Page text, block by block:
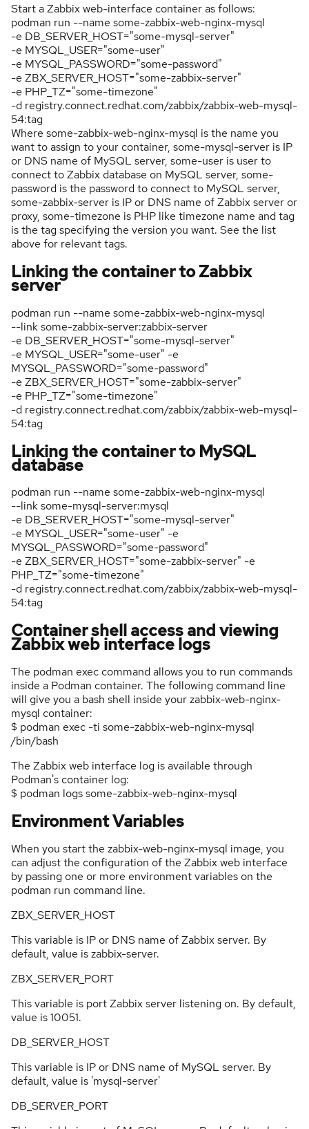
Start a Zabbix web-interface container as follows:
podman run --name some-zabbix-web-nginx-mysql
-e DB_SERVER_HOST="some-mysql-server"
-e MYSQL_USER="some-user"
-e MYSQL_PASSWORD="some-password"
-e ZBX_SERVER_HOST="some-zabbix-server"
-e PHP_TZ="some-timezone"
-d registry.connect.redhat.com/zabbix/zabbix-web-mysql-
54:tag
Where some-zabbix-web-nginx-mysql is the name you
want to assign to your container, some-mysql-server is IP
or DNS name of MySQL server, some-user is user to
connect to Zabbix database on MySQL server, some-
password is the password to connect to MySQL server,
some-zabbix-server is IP or DNS name of Zabbix server or
proxy, some-timezone is PHP like timezone name and tag
is the tag specifying the version you want. See the list
above for relevant tags.
Linking the container to Zabbix
server
podman run --name some-zabbix-web-nginx-mysql
--link some-zabbix-server:zabbix-server
-e DB_SERVER_HOST="some-mysql-server"
-e MYSQL_USER="some-user" -e
MYSQL_PASSWORD="some-password"
-e ZBX_SERVER_HOST="some-zabbix-server"
-e PHP_TZ="some-timezone"
-d registry.connect.redhat.com/zabbix/zabbix-web-mysql-
54:tag
Linking the container to MySQL
database
podman run --name some-zabbix-web-nginx-mysql
--link some-mysql-server:mysql
-e DB_SERVER_HOST="some-mysql-server"
-e MYSQL_USER="some-user" -e
MYSQL_PASSWORD="some-password"
-e ZBX_SERVER_HOST="some-zabbix-server" -e
PHP_TZ="some-timezone"
-d registry.connect.redhat.com/zabbix/zabbix-web-mysql-
54:tag
Container shell access and viewing
Zabbix web interface logs
The podman exec command allows you to run commands
inside a Podman container. The following command line
will give you a bash shell inside your zabbix-web-nginx-
mysql container:
$ podman exec -ti some-zabbix-web-nginx-mysql
/bin/bash
The Zabbix web interface log is available through
Podman's container log:
$ podman logs some-zabbix-web-nginx-mysql
Environment Variables
When you start the zabbix-web-nginx-mysql image, you
can adjust the configuration of the Zabbix web interface
by passing one or more environment variables on the
podman run command line.
ZBX_SERVER_HOST
This variable is IP or DNS name of Zabbix server. By
default, value is zabbix-server.
ZBX_SERVER_PORT
This variable is port Zabbix server listening on. By default,
value is 10051.
DB_SERVER_HOST
This variable is IP or DNS name of MySQL server. By
default, value is 'mysql-server'
DB_SERVER_PORT